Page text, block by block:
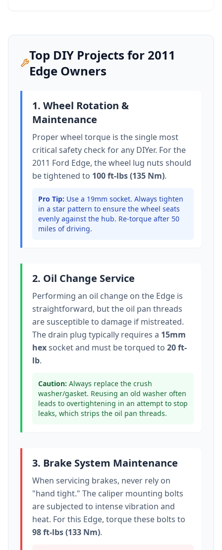
Top DIY Projects for 2011
Edge Owners
1. Wheel Rotation &
Maintenance
Proper wheel torque is the single most
critical safety check for any DIYer. For the
2011 Ford Edge, the wheel lug nuts should
be tightened to 100 ft-lbs (135 Nm).
Pro Tip: Use a 19mm socket. Always tighten
in a star pattern to ensure the wheel seats
evenly against the hub. Re-torque after 50
miles of driving.
2. Oil Change Service
Performing an oil change on the Edge is
straightforward, but the oil pan threads
are susceptible to damage if mistreated.
The drain plug typically requires a 15mm
hexsocketand must be torqued to 20 ft-
lb.
Caution: Always replace the crush
washer/gasket. Reusing an old washer often
leads to overtightening in an attempt to stop
leaks, which strips the oil pan threads.
3. Brake System Maintenance
When servicing brakes, never rely on
"hand tight." The caliper mounting bolts
are subjected to intense vibration and
heat. For this Edge, torque these bolts to
98 ft-lbs (133 Nm).